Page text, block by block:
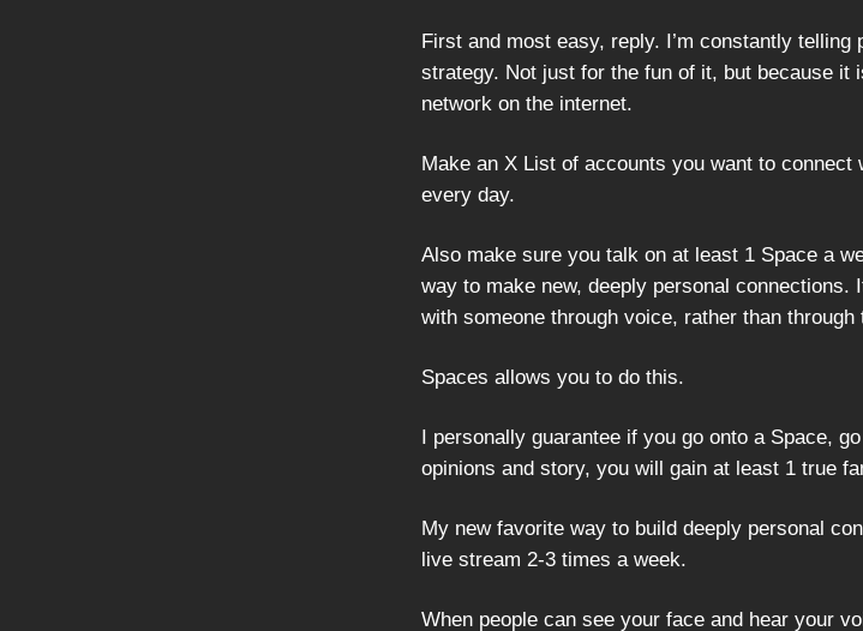
First and most easy, reply. I’m constantly telling
strategy. Not just for the fun of it, but because it
network on the internet.
Make an X List of accounts you want to
every day.
Also make sure you talk on at least 1 Space a
way to make new, deeply personal connections.
with someone through voice, rather than through
Spaces allows you to do this.
I personally guarantee if you go onto a Space,
opinions and story, you will gain at least 1 true
My new favorite way to build deeply personal
live stream 2-3 times a week.
When people can see your face and hear your